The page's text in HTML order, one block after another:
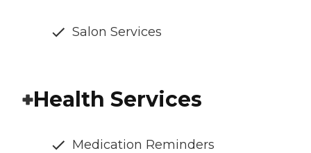
Salon Services
Health Services
Medication Reminders